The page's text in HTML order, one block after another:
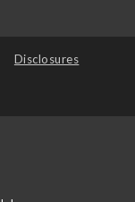
Disclosures